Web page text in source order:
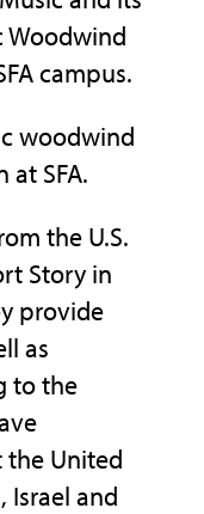
Woodwind
campus.
woodwind
SFA.
the U.S.
Story in
provide
as
to the
United
Israel and